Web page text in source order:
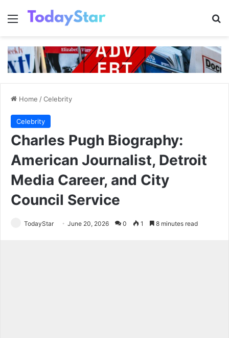
Menu
Home /Celebrity
Celebrity
Charles Pugh Biography:
American Journalist, Detroit
Media Career, and City
Council Service
TodayStar June 20, 2026 0 1 8 minutes read